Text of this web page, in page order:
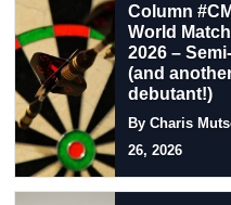
Column
World
2026 –
(and
debutant!)
By Charis
26, 2026